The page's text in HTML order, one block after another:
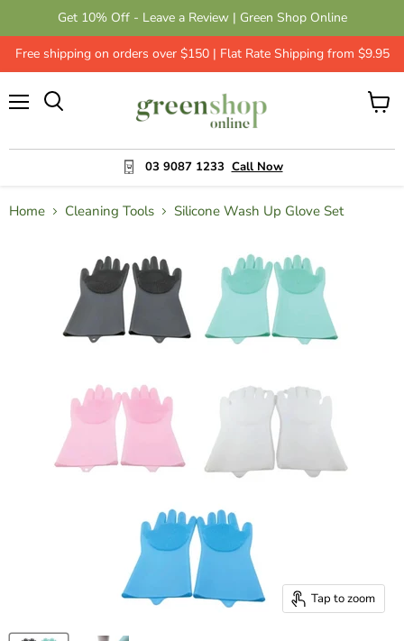
Get 10% Off - Leave a Review | Green Shop Online
Free shipping on orders over $150 | Flat Rate Shipping from $9.95
03 9087 1233 Call Now
View
Home Cleaning Tools Silicone Wash Up Glove Set
Tap to zoom